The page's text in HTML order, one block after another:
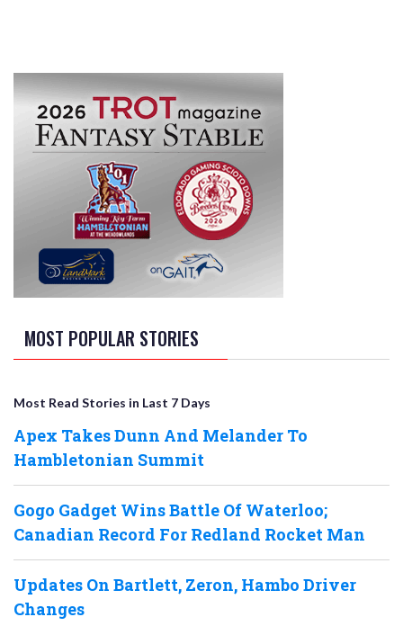
MOST POPULAR STORIES
Most Read Stories in Last 7 Days
Apex Takes Dunn And Melander To
Hambletonian Summit
Gogo Gadget Wins Battle Of Waterloo;
Canadian Record For Redland Rocket Man
Updates On Bartlett, Zeron, Hambo Driver
Changes